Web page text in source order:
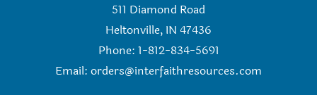
511 Diamond Road
Heltonville, IN 47436
Phone: 1-812-834-5691
Email: orders@interfaithresources.com